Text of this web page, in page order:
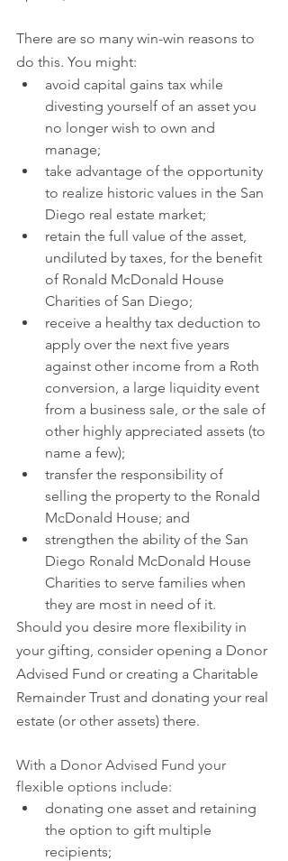
There are so many win-win reasons to
do this. You might:
avoid capital gains tax while
divesting yourself of an asset you
no longer wish to own and
manage;
take advantage of the opportunity
to realize historic values in the San
Diego real estate market;
retain the full value of the asset,
undiluted by taxes, for the benefit
of Ronald McDonald House
Charities of San Diego;
receive a healthy tax deduction to
apply over the next five years
against other income from a Roth
conversion, a large liquidity event
from a business sale, or the sale of
other highly appreciated assets (to
name a few);
transfer the responsibility of
selling the property to the Ronald
McDonald House; and
strengthen the ability of the San
Diego Ronald McDonald House
Charities to serve families when
they are most in need of it.
Should you desire more flexibility in
your gifting, consider opening a Donor
Advised Fund or creating a Charitable
Remainder Trust and donating your real
estate (or other assets) there.
With a Donor Advised Fund your
flexible options include:
donating one asset and retaining
the option to gift multiple
recipients;